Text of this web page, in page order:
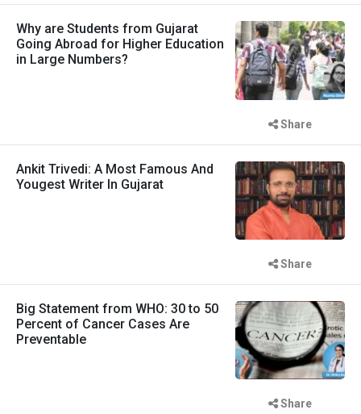
Why are Students from Gujarat
Going Abroad for Higher Education
in Large Numbers?
Share
Ankit Trivedi: A Most Famous And
Yougest Writer In Gujarat
Share
Big Statement from WHO: 30 to 50
Percent of Cancer Cases Are
Preventable
Share